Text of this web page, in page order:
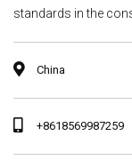
standards in the
China
+8618569987259